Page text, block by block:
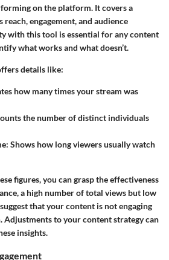
on the platform. It covers a
engagement, and audience
with this tool is essential for any content
what works and what doesn’t.
details like:
how many times your stream was
the number of distinct individuals
: Shows how long viewers usually watch
figures, you can grasp the effectiveness
a high number of total views but low
that your content is not engaging
Adjustments to your content strategy can
insights.